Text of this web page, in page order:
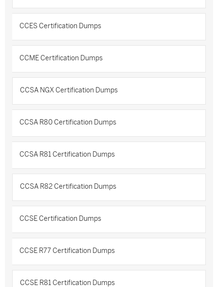
CCES Certification Dumps
CCME Certification Dumps
CCSA NGX Certification Dumps
CCSA R80 Certification Dumps
CCSA R81 Certification Dumps
CCSA R82 Certification Dumps
CCSE Certification Dumps
CCSE R77 Certification Dumps
CCSE R81 Certification Dumps